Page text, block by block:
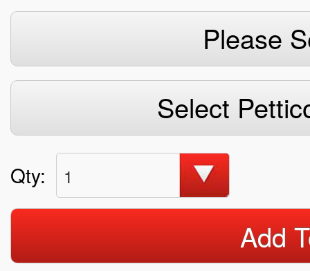
Please
Select
Qty: 1
Add